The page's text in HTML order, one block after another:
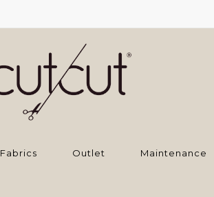
Fabrics Outlet Maintenance